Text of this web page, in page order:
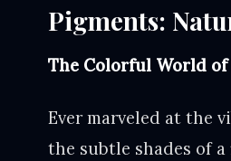
Pigments:
The Colorful World of
Ever marveled at the
the subtle shades of